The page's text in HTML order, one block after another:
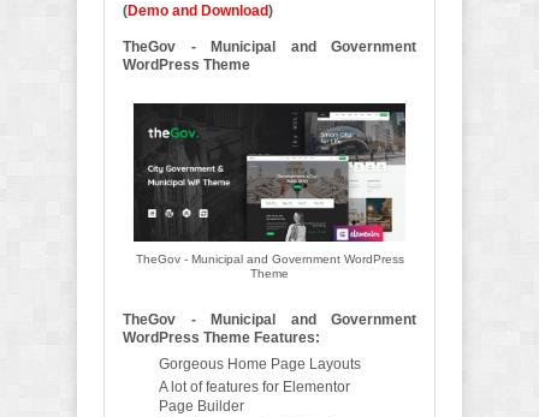
(Demo and Download)
TheGov - Municipal and Government
WordPress Theme
TheGov - Municipal and Government WordPress
Theme
TheGov - Municipal and Government
WordPress Theme Features:
Gorgeous Home Page Layouts
A lot of features for Elementor
Page Builder